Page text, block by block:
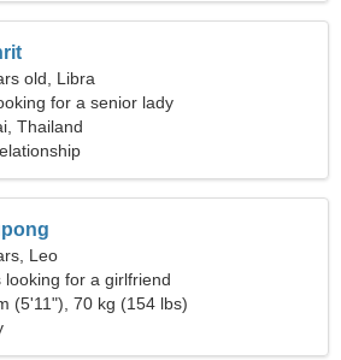
old, Libra
for a senior lady
Thailand
Leo
looking for a girlfriend
(5'11"), 70 kg (154 lbs)